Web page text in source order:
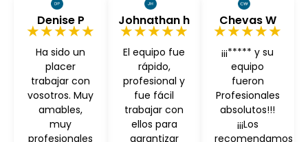
Denise P
★★★★★
Ha sido un
placer
trabajar con
vosotros. Muy
amables,
muy
profesionales
Johnathan h
★★★★★
El equipo fue
rápido,
profesional y
fue fácil
trabajar con
ellos para
garantizar
Chevas W
★★★★★
¡¡¡***** y su
equipo
fueron
Profesionales
absolutos!!!
¡¡¡Los
recomendamos